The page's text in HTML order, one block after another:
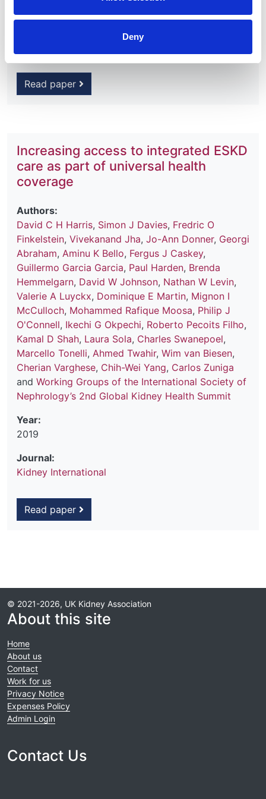
Deny
Read paper
Increasing access to integrated ESKD
care as part of universal health
coverage
Authors:
David C H Harris, Simon J Davies, Fredric O
Finkelstein, Vivekanand Jha, Jo-Ann Donner, Georgi
Abraham, Aminu K Bello, Fergus J Caskey,
Guillermo Garcia Garcia, Paul Harden, Brenda
Hemmelgarn, David W Johnson, Nathan W Levin,
Valerie A Luyckx, Dominique E Martin, Mignon I
McCulloch, Mohammed Rafique Moosa, Philip J
O'Connell, Ikechi G Okpechi, Roberto Pecoits Filho,
Kamal D Shah, Laura Sola, Charles Swanepoel,
Marcello Tonelli, Ahmed Twahir, Wim van Biesen,
Cherian Varghese, Chih-Wei Yang, Carlos Zuniga
and Working Groups of the International Society of
Nephrology’s 2nd Global Kidney Health Summit
Year:
2019
Journal:
Kidney International
Read paper
© 2021-2026, UK Kidney Association
About this site
Home
About us
Contact
Work for us
Privacy Notice
Expenses Policy
Admin Login
Contact Us